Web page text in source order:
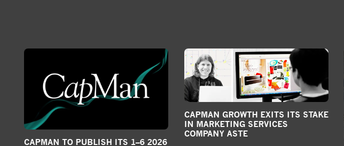
CAPMAN TO PUBLISH ITS 1–6 2026
CAPMAN GROWTH EXITS ITS STAKE
IN MARKETING SERVICES
COMPANY ASTE